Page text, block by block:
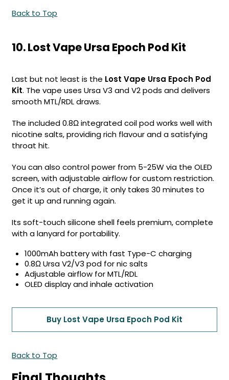
Back to Top
10. Lost Vape Ursa Epoch Pod Kit
Last but not least is the Lost Vape Ursa Epoch Pod
Kit. The vape uses Ursa V3 and V2 pods and delivers
smooth MTL/RDL draws.
The included 0.8Ω integrated coil pod works well with
nicotine salts, providing rich flavour and a satisfying
throat hit.
You can also control power from 5-25W via the OLED
screen, with adjustable airflow for custom restriction.
Once it’s out of charge, it only takes 30 minutes to
get it up and running again.
Its soft-touch silicone shell feels premium, complete
with a lanyard for portability.
1000mAh battery with fast Type-C charging
0.8Ω Ursa V2/V3 pod for nic salts
Adjustable airflow for MTL/RDL
OLED display and inhale activation
Buy Lost Vape Ursa Epoch Pod Kit
Back to Top